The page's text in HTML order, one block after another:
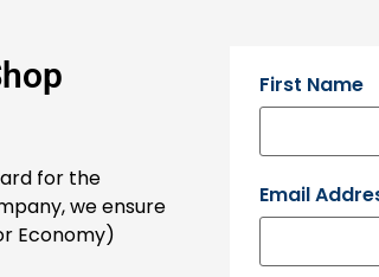
for the
we ensure
Economy)
First Name
Email